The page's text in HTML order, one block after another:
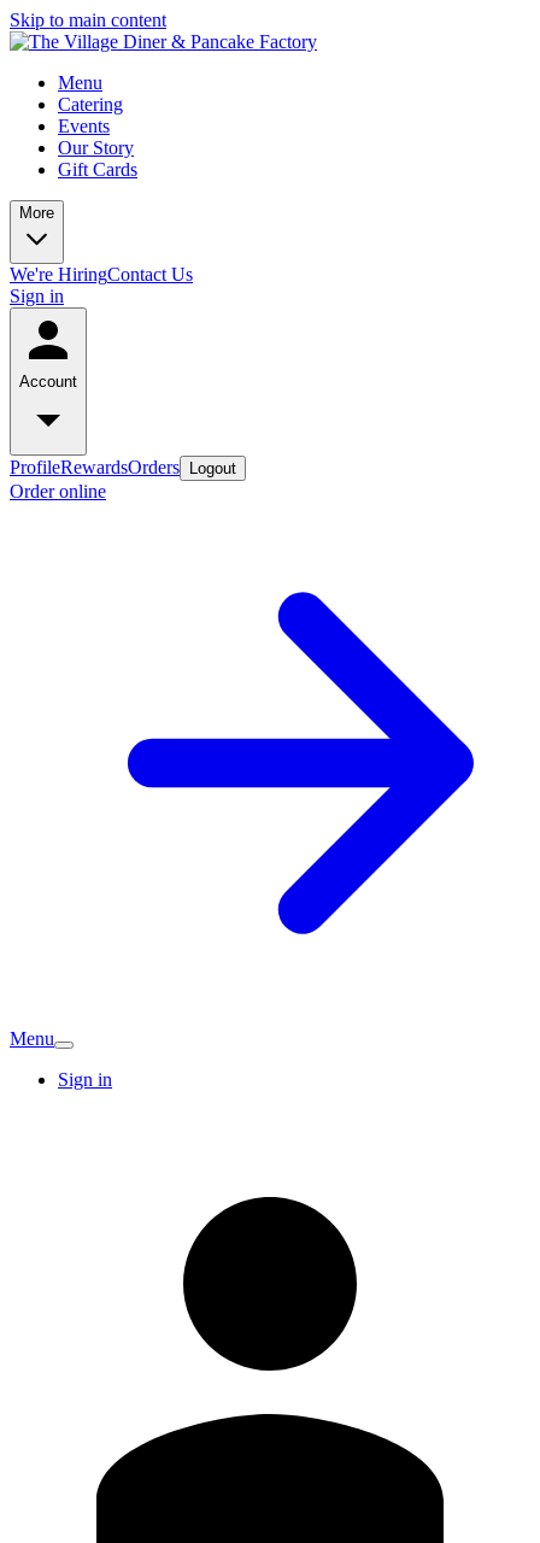
Skip to main content
Menu
Catering
Events
Our Story
Gift Cards
More
We're HiringContact Us
Sign in
Account
ProfileRewardsOrders Logout
Order online
Menu
Sign in